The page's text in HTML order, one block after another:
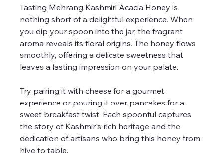
Tasting Mehrang Kashmiri Acacia Honey is
nothing short of a delightful experience. When
you dip your spoon into the jar, the fragrant
aroma reveals its floral origins. The honey flows
smoothly, offering a delicate sweetness that
leaves a lasting impression on your palate.
Try pairing it with cheese for a gourmet
experience or pouring it over pancakes for a
sweet breakfast twist. Each spoonful captures
the story of Kashmir's rich heritage and the
dedication of artisans who bring this honey from
hive to table.